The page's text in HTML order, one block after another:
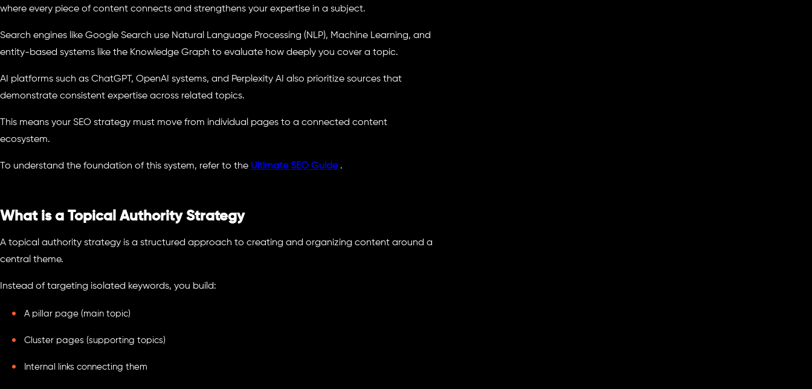
where every piece of content connects and strengthens your expertise in a subject.
Search engines like Google Search use Natural Language Processing (NLP), Machine Learning, and
entity-based systems like the Knowledge Graph to evaluate how deeply you cover a topic.
AI platforms such as ChatGPT, OpenAI systems, and Perplexity AI also prioritize sources that
demonstrate consistent expertise across related topics.
This means your SEO strategy must move from individual pages to a connected content
ecosystem.
To understand the foundation of this system, refer to the Ultimate SEO Guide.
What is a Topical Authority Strategy
A topical authority strategy is a structured approach to creating and organizing content around a
central theme.
Instead of targeting isolated keywords, you build:
A pillar page (main topic)
Cluster pages (supporting topics)
Internal links connecting them